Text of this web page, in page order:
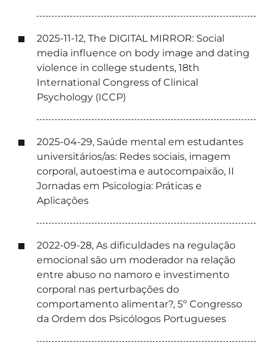
2025-11-12, The DIGITAL MIRROR: Social
media influence on body image and dating
violence in college students, 18th
International Congress of Clinical
Psychology (ICCP)
2025-04-29, Saúde mental em estudantes
universitários/as: Redes sociais, imagem
corporal, autoestima e autocompaixão, II
Jornadas em Psicologia: Práticas e
Aplicações
2022-09-28, As dificuldades na regulação
emocional são um moderador na relação
entre abuso no namoro e investimento
corporal nas perturbações do
comportamento alimentar?, 5º Congresso
da Ordem dos Psicólogos Portugueses